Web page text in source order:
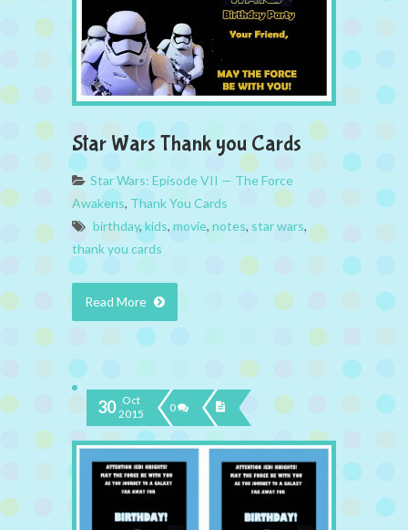
Star Wars Thank you Cards
Star Wars: Episode VII — The Force
Awakens, Thank You Cards
birthday,kids, movie, notes, star wars,
thank you cards
Read More
30 Oct
2015
0